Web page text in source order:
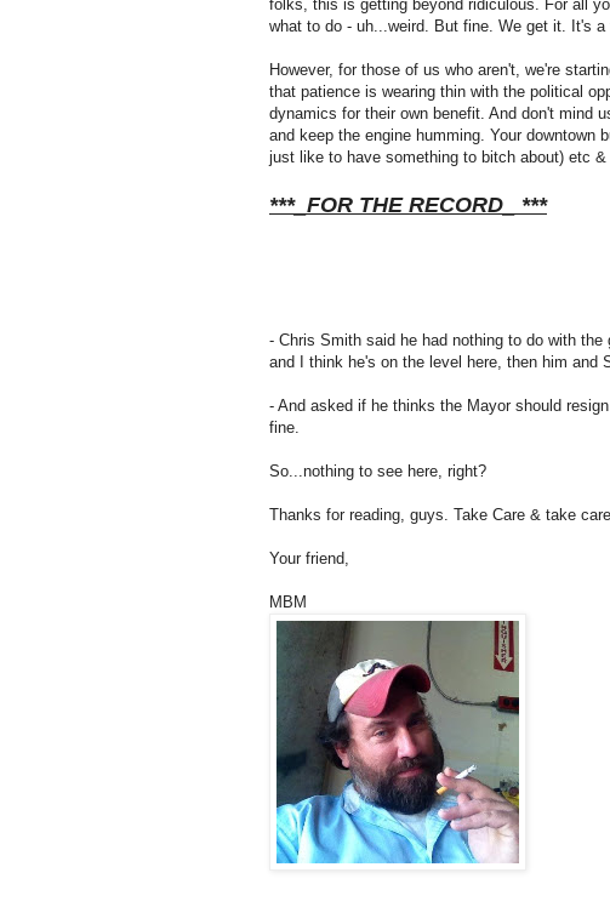
folks, this is getting beyond ridiculous. For all
what to do - uh...weird. But fine. We get it. It's a
However, for those of us who aren't, we're
that patience is wearing thin with the political
dynamics for their own benefit. And don't mind
and keep the engine humming. Your
just like to have something to bitch about) etc &
***_FOR THE RECORD_ ***
- Chris Smith said he had nothing to do with
and I think he's on the level here, then him and
- And asked if he thinks the Mayor should
fine.
So...nothing to see here, right?
Thanks for reading, guys. Take Care & take care
Your friend,
MBM